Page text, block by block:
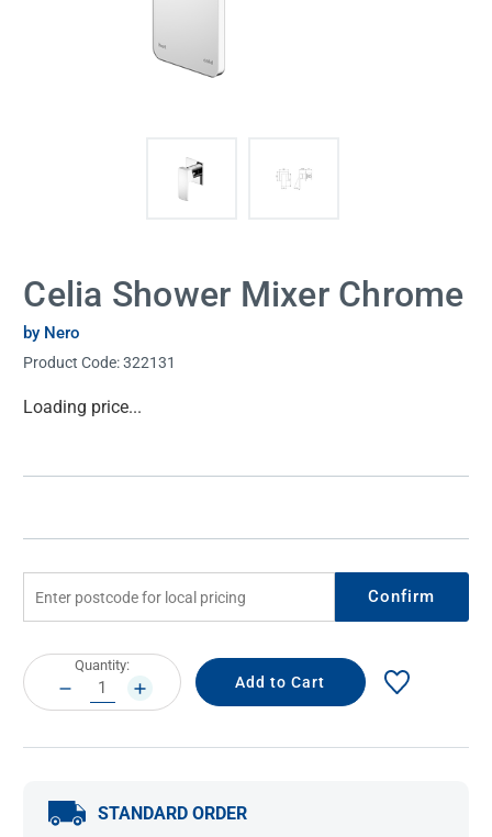
Celia Shower Mixer Chrome
by Nero
Product Code:322131
Current
Loading price...
Confirm
Current
Stock:
Quantity:
DECREASE
QUANTITY:
INCREASE
QUANTITY:
STANDARD ORDER